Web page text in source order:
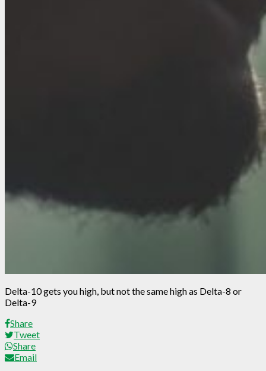
Delta-10 gets you high, but not the same high as Delta-8 or
Delta-9
Share
Tweet
Share
Email